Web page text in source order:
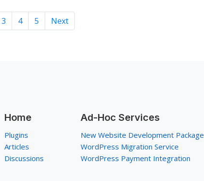
3 4 5 Next
Home
Plugins
Articles
Discussions
Ad-Hoc Services
New Website Development Package
WordPress Migration Service
WordPress Payment Integration